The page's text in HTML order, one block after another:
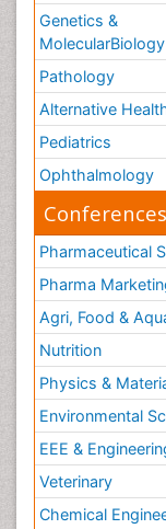
Genetics &
MolecularBiology
Pathology
Alternative
Pediatrics
Ophthalmology
Pharmaceutical
Pharma
Agri, Food &
Nutrition
Physics &
Environmental
EEE &
Veterinary
Chemical